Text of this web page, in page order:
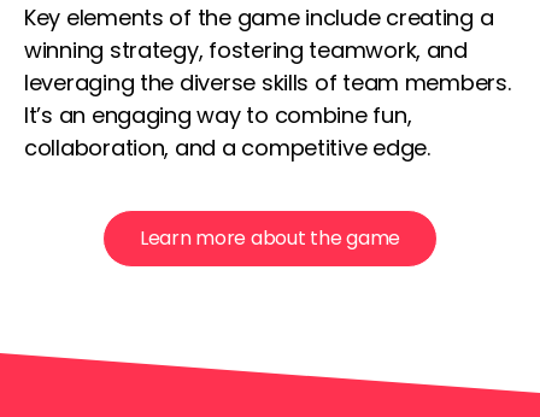
Key elements of the game include creating a
winning strategy, fostering teamwork, and
leveraging the diverse skills of team members.
It’s an engaging way to combine fun,
collaboration, and a competitive edge.
Learn more about the game